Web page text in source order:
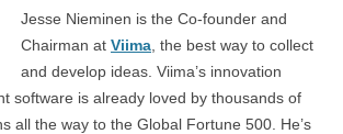
Jesse Nieminen is the Co-founder and
Chairman at Viima , the best way to collect
and develop ideas. Viima’s innovation
software is already loved by thousands of
all the way to the Global Fortune 500. He’s